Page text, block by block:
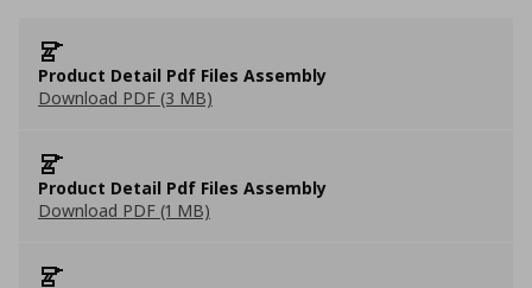
Product Detail Pdf Files Assembly
Download PDF (3 MB)
Product Detail Pdf Files Assembly
Download PDF (1 MB)